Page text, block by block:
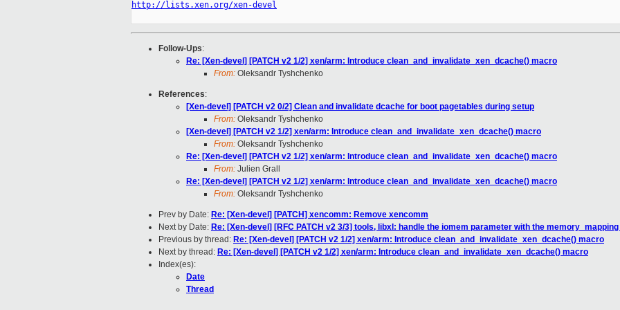
http://lists.xen.org/xen-devel
Follow-Ups:
Re: [Xen-devel] [PATCH v2 1/2] xen/arm: Introduce clean_and_invalidate_xen_dcache() macro
From: Oleksandr Tyshchenko
References:
[Xen-devel] [PATCH v2 0/2] Clean and invalidate dcache for boot pagetables during setup
From: Oleksandr Tyshchenko
[Xen-devel] [PATCH v2 1/2] xen/arm: Introduce clean_and_invalidate_xen_dcache() macro
From: Oleksandr Tyshchenko
Re: [Xen-devel] [PATCH v2 1/2] xen/arm: Introduce clean_and_invalidate_xen_dcache() macro
From: Julien Grall
Re: [Xen-devel] [PATCH v2 1/2] xen/arm: Introduce clean_and_invalidate_xen_dcache() macro
From: Oleksandr Tyshchenko
Prev by Date: Re: [Xen-devel] [PATCH] xencomm: Remove xencomm
Next by Date: Re: [Xen-devel] [RFC PATCH v2 3/3] tools, libxl: handle the iomem parameter with the memory_mapping
Previous by thread: Re: [Xen-devel] [PATCH v2 1/2] xen/arm: Introduce clean_and_invalidate_xen_dcache() macro
Next by thread: Re: [Xen-devel] [PATCH v2 1/2] xen/arm: Introduce clean_and_invalidate_xen_dcache() macro
Index(es):
Date
Thread